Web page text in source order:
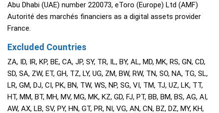
Abu Dhabi (UAE) number 220073, eToro (Europe) Ltd (AMF)
Autorité des marchés financiers as a digital assets provider
France.
Excluded Countries
ZA, ID, IR, KP, BE, CA, JP, SY, TR, IL, BY, AL, MD, MK, RS, GN, CD,
SD, SA, ZW, ET, GH, TZ, LY, UG, ZM, BW, RW, TN, SO, NA, TG, SL,
LR, GM, DJ, CI, PK, BN, TW, WS, NP, SG, VI, TM, TJ, UZ, LK, TT,
HT, MM, BT, MH, MV, MG, MK, KZ, GD, FJ, PT, BB, BM, BS, AG, AI,
AW, AX, LB, SV, PY, HN, GT, PR, NI, VG, AN, CN, BZ, DZ, MY, KH,